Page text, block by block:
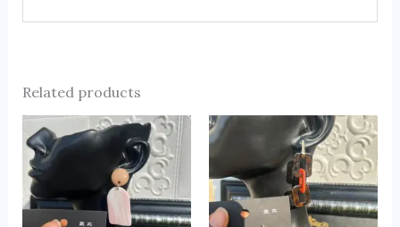
Related products